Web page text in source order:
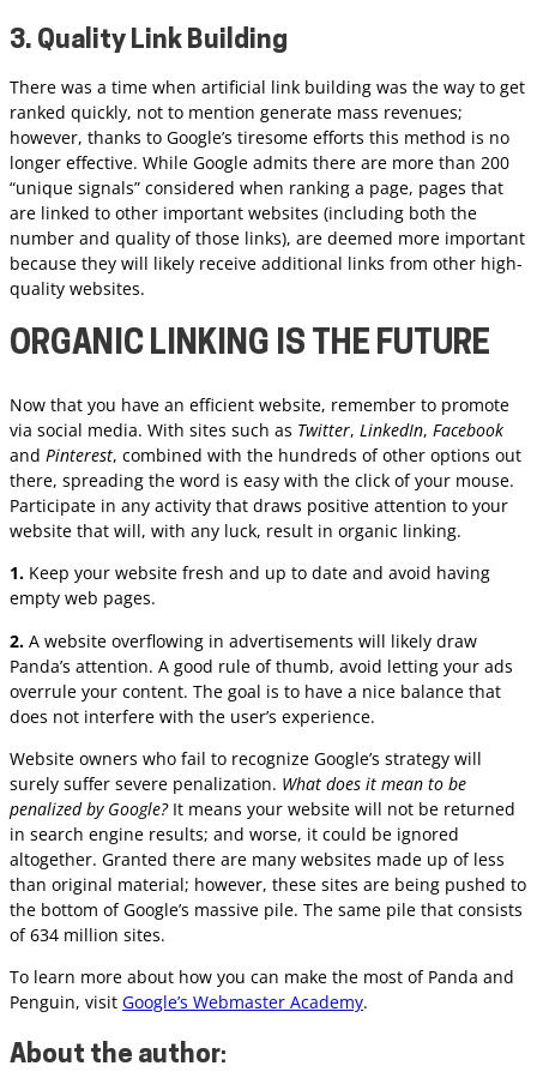
3. Quality Link Building
There was a time when artificial link building was the way to get
ranked quickly, not to mention generate mass revenues;
however, thanks to Google’s tiresome efforts this method is no
longer effective. While Google admits there are more than 200
“unique signals” considered when ranking a page, pages that
are linked to other important websites (including both the
number and quality of those links), are deemed more important
because they will likely receive additional links from other high-
quality websites.
ORGANIC LINKING IS THE FUTURE
Now that you have an efficient website, remember to promote
via social media. With sites such as Twitter, LinkedIn, Facebook
and Pinterest, combined with the hundreds of other options out
there, spreading the word is easy with the click of your mouse.
Participate in any activity that draws positive attention to your
website that will, with any luck, result in organic linking.
1. Keep your website fresh and up to date and avoid having
empty web pages.
2. A website overflowing in advertisements will likely draw
Panda’s attention. A good rule of thumb, avoid letting your ads
overrule your content. The goal is to have a nice balance that
does not interfere with the user’s experience.
Website owners who fail to recognize Google’s strategy will
surely suffer severe penalization. What does it mean to be
penalized by Google?It means your website will not be returned
in search engine results; and worse, it could be ignored
altogether. Granted there are many websites made up of less
than original material; however, these sites are being pushed to
the bottom of Google’s massive pile. The same pile that consists
of 634 million sites.
To learn more about how you can make the most of Panda and
Penguin, visit Google’s Webmaster Academy.
About the author: